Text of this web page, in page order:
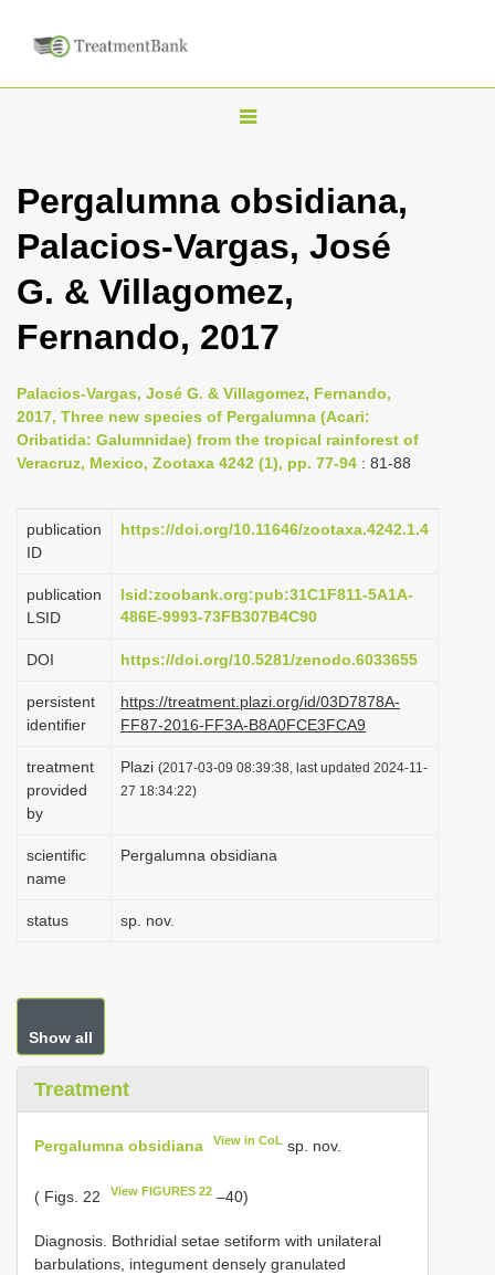
T
g
l
e
n
a
i
g
a
i
Pergalumna obsidiana,
Palacios-Vargas, José
G. & Villagomez,
Fernando, 2017
Palacios-Vargas, José G. & Villagomez, Fernando,
2017, Three new species of Pergalumna (Acari:
Oribatida: Galumnidae) from the tropical rainforest of
Veracruz, Mexico, Zootaxa 4242 (1), pp. 77-94 : 81-88
publication
ID
https://doi.org/10.11646/zootaxa.4242.1.4
publication
LSID
lsid:zoobank.org:pub:31C1F811-5A1A-
486E-9993-73FB307B4C90
DOI https://doi.org/10.5281/zenodo.6033655
persistent
identifier
https://treatment.plazi.org/id/03D7878A-
FF87-2016-FF3A-B8A0FCE3FCA9
treatment
provided
by
Plazi (2017-03-09 08:39:38, last updated 2024-11-
27 18:34:22)
scientific
name
Pergalumna obsidiana
status sp. nov.
Show all
Treatment
Pergalumna obsidiana View in CoL sp. nov.
( Figs. 22 View FIGURES 22 –40)
Diagnosis. Bothridial setae setiform with unilateral
barbulations, integument densely granulated